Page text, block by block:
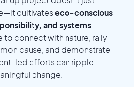
cultivateseco-conscious
and systems
to connect with nature, rally
cause, and demonstrate
led efforts can ripple
change.